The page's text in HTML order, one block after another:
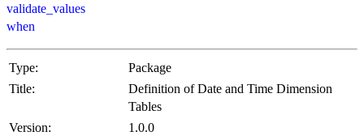
validate_values
when
Type:
Package
Title:
Definition of Date and Time Dimension
Tables
Version:
1.0.0